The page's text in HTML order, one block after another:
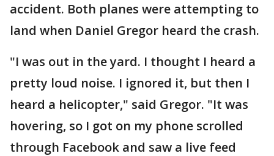
accident. Both planes were attempting to
land when Daniel Gregor heard the crash.
"I was out in the yard. I thought I heard a
pretty loud noise. I ignored it, but then I
heard a helicopter," said Gregor. "It was
hovering, so I got on my phone scrolled
through Facebook and saw a live feed